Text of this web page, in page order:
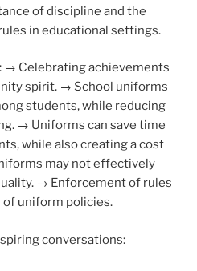
of discipline and the
in educational settings.
→ Celebrating achievements
spirit. → School uniforms
students, while reducing
→ Uniforms can save time
while also creating a cost
may not effectively
→ Enforcement of rules
of uniform policies.
conversations: